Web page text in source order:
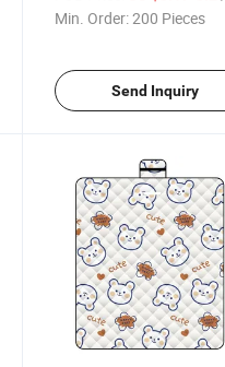
Min. Order:200 Pieces
Send Inquiry